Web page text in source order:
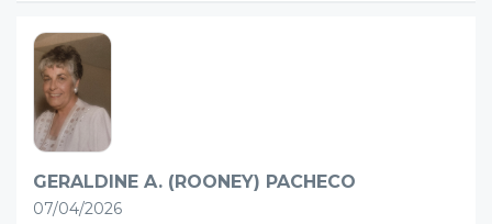
GERALDINE A. (ROONEY) PACHECO
07/04/2026